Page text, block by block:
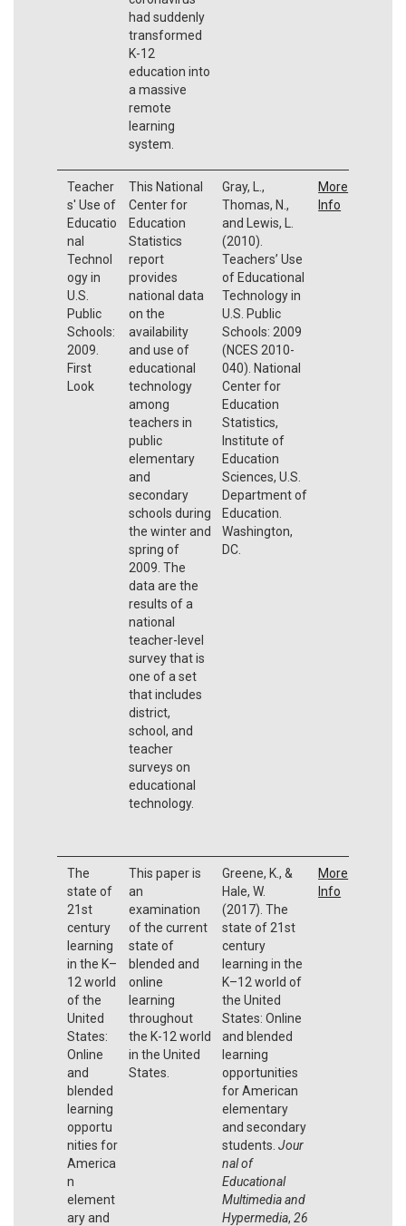
had suddenly
transformed
K-12
education into
a massive
remote
learning
system.
Teacher
s' Use of
Educatio
nal
Technol
ogy in
U.S.
Public
Schools:
2009.
First
Look
This National
Center for
Education
Statistics
report
provides
national data
on the
availability
and use of
educational
technology
among
teachers in
public
elementary
and
secondary
schools during
the winter and
spring of
2009. The
data are the
results of a
national
teacher-level
survey that is
one of a set
that includes
district,
school, and
teacher
surveys on
educational
technology.
Gray, L.,
Thomas, N.,
and Lewis, L.
(2010).
Teachers’ Use
of Educational
Technology in
U.S. Public
Schools: 2009
(NCES 2010-
040). National
Center for
Education
Statistics,
Institute of
Education
Sciences, U.S.
Department of
Education.
Washington,
DC.
More
Info
The
state of
21st
century
learning
in the K–
12 world
of the
United
States:
Online
and
blended
learning
opportu
nities for
America
n
element
ary and
This paper is
an
examination
of the current
state of
blended and
online
learning
throughout
the K-12 world
in the United
States.
Greene, K., &
Hale, W.
(2017). The
state of 21st
century
learning in the
K–12 world of
the United
States: Online
and blended
learning
opportunities
for American
elementary
and secondary
students. Jour
nal of
Educational
Multimedia and
Hypermedia, 26
More
Info